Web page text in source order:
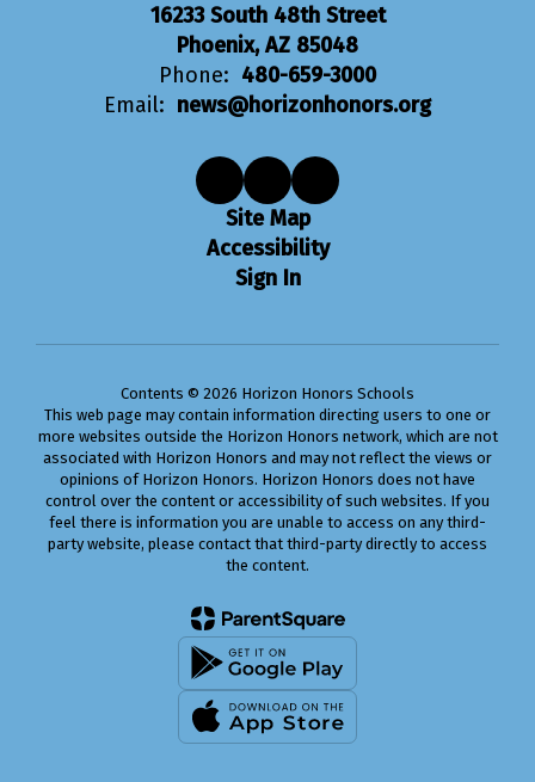
16233 South 48th Street
Phoenix, AZ 85048
Phone: 480-659-3000
Email: news@horizonhonors.org
Site Map
Accessibility
Sign In
Contents © 2026 Horizon Honors Schools
This web page may contain information directing users to one or
more websites outside the Horizon Honors network, which are not
associated with Horizon Honors and may not reflect the views or
opinions of Horizon Honors. Horizon Honors does not have
control over the content or accessibility of such websites. If you
feel there is information you are unable to access on any third-
party website, please contact that third-party directly to access
the content.